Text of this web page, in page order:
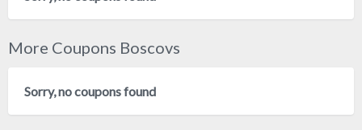
More Coupons Boscovs
Sorry, no coupons found